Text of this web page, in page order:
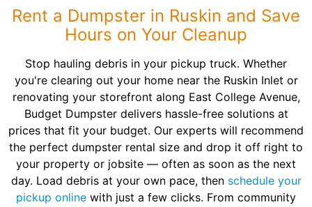
Rent a Dumpster in Ruskin and Save
Hours on Your Cleanup
Stop hauling debris in your pickup truck. Whether
you're clearing out your home near the Ruskin Inlet or
renovating your storefront along East College Avenue,
Budget Dumpster delivers hassle-free solutions at
prices that fit your budget. Our experts will recommend
the perfect dumpster rental size and drop it off right to
your property or jobsite — often as soon as the next
day. Load debris at your own pace, then schedule your
pickup online with just a few clicks. From community